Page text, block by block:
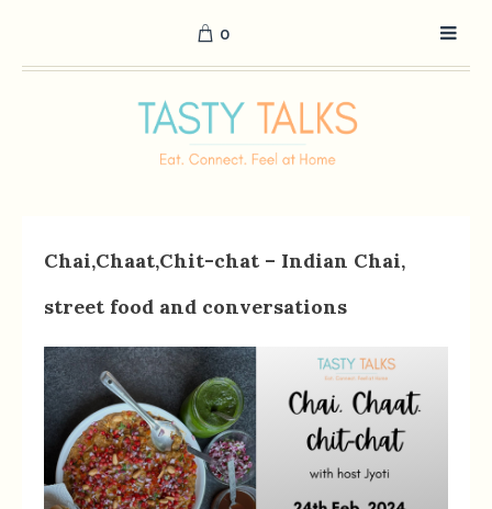
0
Chai,Chaat,Chit-chat – Indian Chai,
street food and conversations